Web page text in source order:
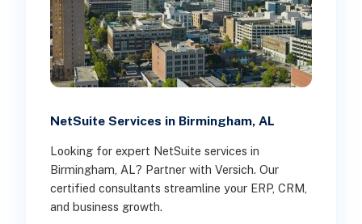
NetSuite Services in Birmingham, AL
Looking for expert NetSuite services in
Birmingham, AL? Partner with Versich. Our
certified consultants streamline your ERP, CRM,
and business growth.